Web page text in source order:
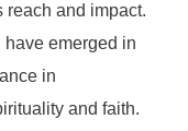
reach and impact.
emerged in
in
and faith.